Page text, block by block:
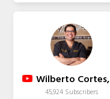
Wilberto Cortes, M.D.
45,924 Subscribers